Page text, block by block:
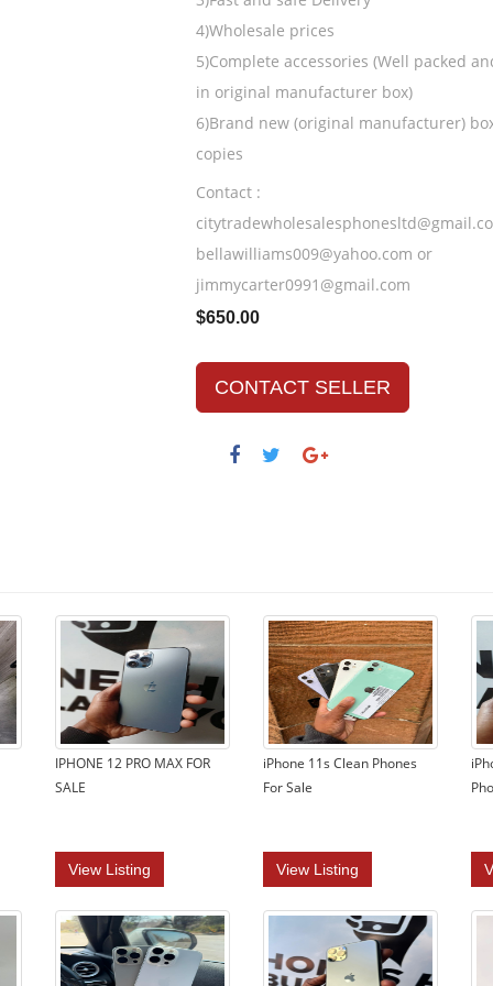
4)Wholesale prices
5)Complete accessories (Well packed
in original manufacturer box)
6)Brand new (original manufacturer)
copies
Contact :
bellawilliams009@yahoo.com or
jimmycarter0991@gmail.com
$650.00
CONTACT SELLER
IPHONE 12 PRO MAX FOR
SALE
View Listing
iPhone 11s Clean Phones
For Sale
View Listing